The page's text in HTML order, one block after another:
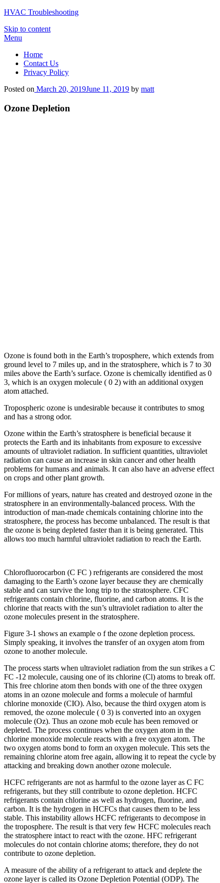
HVAC Troubleshooting
Skip to content
Menu
Home
Contact Us
Privacy Policy
Posted on March 20, 2019June 11, 2019 by matt
Ozone Depletion
Ozone is found both in the Earth’s troposphere, which extends from
ground level to 7 miles up, and in the stratosphere, which is 7 to 30
miles above the Earth’s surface. Ozone is chemically identified as 0
3, which is an oxygen molecule ( 0 2) with an additional oxygen
atom attached.
Tropospheric ozone is undesirable because it contributes to smog
and has a strong odor.
Ozone within the Earth’s stratosphere is beneficial because it
protects the Earth and its inhabitants from exposure to excessive
amounts of ultraviolet radiation. In sufficient quantities, ultraviolet
radiation can cause an increase in skin cancer and other health
problems for humans and animals. It can also have an adverse effect
on crops and other plant growth.
For millions of years, nature has created and destroyed ozone in the
stratosphere in an environmentally-balanced process. With the
introduction of man-made chemicals containing chlorine into the
stratosphere, the process has become unbalanced. The result is that
the ozone is being depleted faster than it is being generated. This
allows too much harmful ultraviolet radiation to reach the Earth.
Chlorofluorocarbon (C FC ) refrigerants are considered the most
damaging to the Earth’s ozone layer because they are chemically
stable and can survive the long trip to the stratosphere. CFC
refrigerants contain chlorine, fluorine, and carbon atoms. It is the
chlorine that reacts with the sun’s ultraviolet radiation to alter the
ozone molecules present in the stratosphere.
Figure 3-1 shows an example o f the ozone depletion process.
Simply speaking, it involves the transfer of an oxygen atom from
ozone to another molecule.
The process starts when ultraviolet radiation from the sun strikes a C
FC -12 molecule, causing one of its chlorine (Cl) atoms to break off.
This free chlorine atom then bonds with one of the three oxygen
atoms in an ozone molecule and forms a molecule of harmful
chlorine monoxide (CIO). Also, because the third oxygen atom is
removed, the ozone molecule ( 0 3) is converted into an oxygen
molecule (Oz). Thus an ozone mob ecule has been removed or
depleted. The process continues when the oxygen atom in the
chlorine monoxide molecule reacts with a free oxygen atom. The
two oxygen atoms bond to form an oxygen molecule. This sets the
remaining chlorine atom free again, allowing it to repeat the cycle by
attacking and breaking down another ozone molecule.
HCFC refrigerants are not as harmful to the ozone layer as C FC
refrigerants, but they still contribute to ozone depletion. HCFC
refrigerants contain chlorine as well as hydrogen, fluorine, and
carbon. It is the hydrogen in HCFCs that causes them to be less
stable. This instability allows HCFC refrigerants to decompose in
the troposphere. The result is that very few HCFC molecules reach
the stratosphere intact to react with the ozone. HFC refrigerant
molecules do not contain chlorine atoms; therefore, they do not
contribute to ozone depletion.
A measure of the ability of a refrigerant to attack and deplete the
ozone layer is called its Ozone Depletion Potential (ODP). The